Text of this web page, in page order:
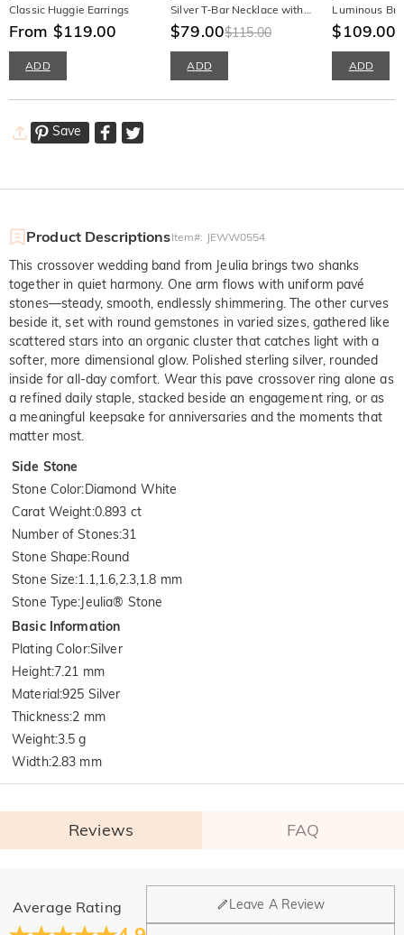
Classic Huggie Earrings
From $119.00
ADD
Silver T‑Bar Necklace with
Round Cut Stone
$79.00$115.00
ADD
Luminous
$109.00
ADD
Save
Product DescriptionsItem#: JEWW0554
This crossover wedding band from Jeulia brings two shanks
together in quiet harmony. One arm flows with uniform pavé
stones—steady, smooth, endlessly shimmering. The other curves
beside it, set with round gemstones in varied sizes, gathered like
scattered stars into an organic cluster that catches light with a
softer, more dimensional glow. Polished sterling silver, rounded
inside for all-day comfort. Wear this pave crossover ring alone as
a refined daily staple, stacked beside an engagement ring, or as
a meaningful keepsake for anniversaries and the moments that
matter most.
Side Stone
Stone Color:Diamond White
Carat Weight:0.893 ct
Number of Stones:31
Stone Shape:Round
Stone Size:1.1,1.6,2.3,1.8 mm
Stone Type:Jeulia® Stone
Basic Information
Plating Color:Silver
Height:7.21 mm
Material:925 Silver
Thickness:2 mm
Weight:3.5 g
Width:2.83 mm
Reviews FAQ
Average Rating Leave A Review
General
Where is your company located?